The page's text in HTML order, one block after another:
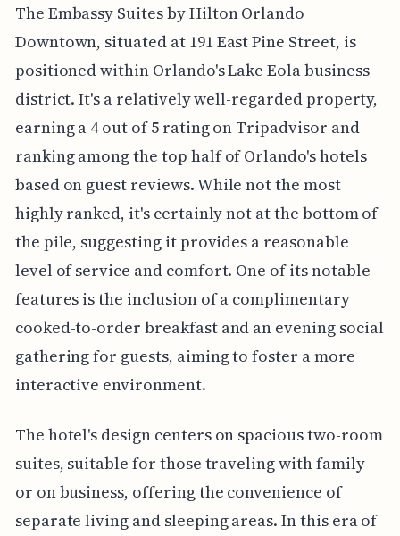
The Embassy Suites by Hilton Orlando
Downtown, situated at 191 East Pine Street, is
positioned within Orlando's Lake Eola business
district. It's a relatively well-regarded property,
earning a 4 out of 5 rating on Tripadvisor and
ranking among the top half of Orlando's hotels
based on guest reviews. While not the most
highly ranked, it's certainly not at the bottom of
the pile, suggesting it provides a reasonable
level of service and comfort. One of its notable
features is the inclusion of a complimentary
cooked-to-order breakfast and an evening social
gathering for guests, aiming to foster a more
interactive environment.
The hotel's design centers on spacious two-room
suites, suitable for those traveling with family
or on business, offering the convenience of
separate living and sleeping areas. In this era of